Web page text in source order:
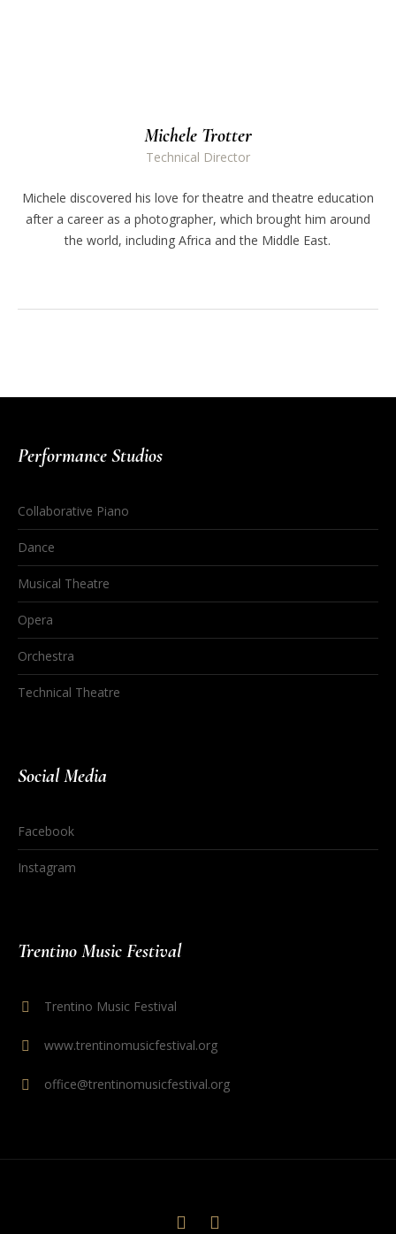
Michele Trotter
Technical Director
Michele discovered his love for theatre and theatre education
after a career as a photographer, which brought him around
the world, including Africa and the Middle East.
Performance Studios
Collaborative Piano
Dance
Musical Theatre
Opera
Orchestra
Technical Theatre
Social Media
Facebook
Instagram
Trentino Music Festival
Trentino Music Festival
www.trentinomusicfestival.org
office@trentinomusicfestival.org